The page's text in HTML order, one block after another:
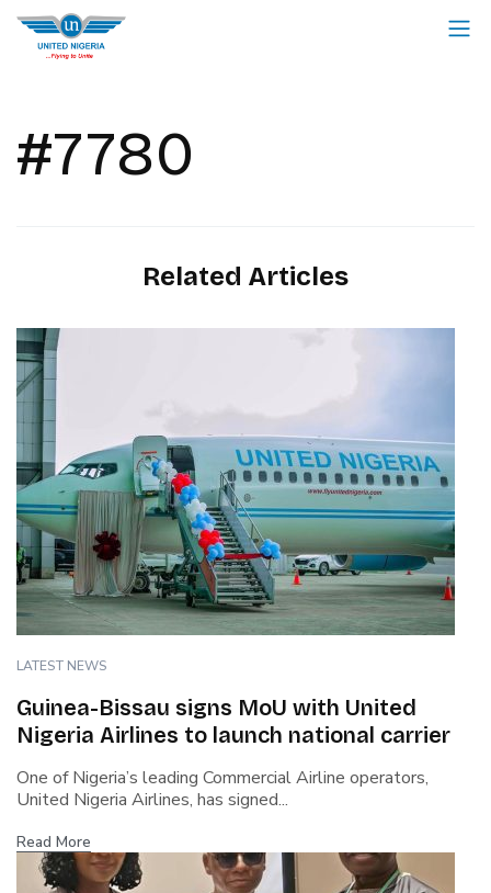
#7780
Related Articles
LATEST NEWS
Guinea-Bissau signs MoU with United
Nigeria Airlines to launch national carrier
One of Nigeria’s leading Commercial Airline operators,
United Nigeria Airlines, has signed...
Read More